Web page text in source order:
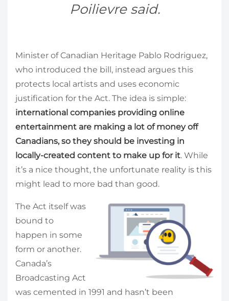
Poilievre said.
Minister of Canadian Heritage Pablo Rodriguez,
who introduced the bill, instead argues this
protects local artists and uses economic
justification for the Act. The idea is simple:
international companies providing online
entertainment are making a lot of money off
Canadians, so they should be investing in
locally-created content to make up for it. While
it’s a nice thought, the unfortunate reality is this
might lead to more bad than good.
The Act itself was
bound to
happen in some
form or another.
Canada’s
Broadcasting Act
was cemented in 1991 and hasn’t been